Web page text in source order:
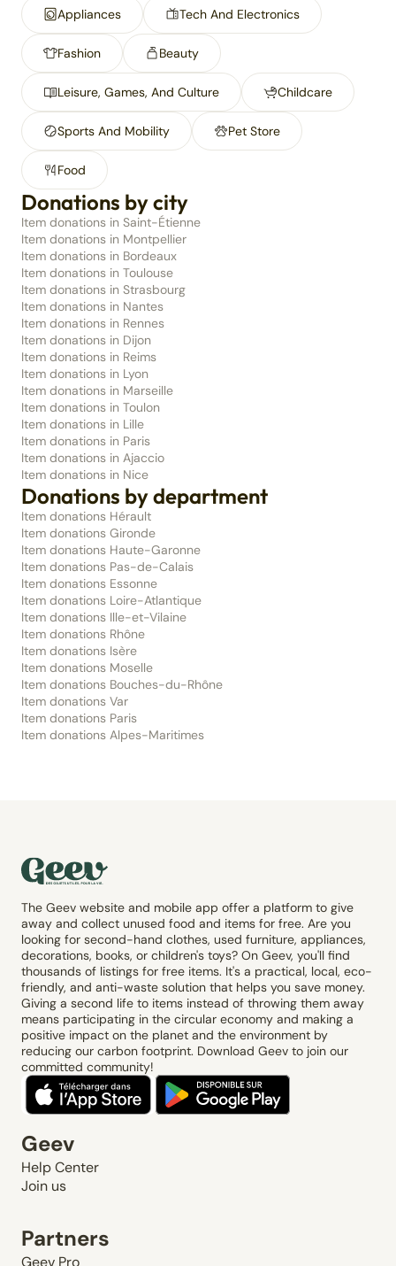
Appliances Tech And Electronics
Fashion Beauty
Leisure, Games, And Culture Childcare
Sports And Mobility Pet Store
Food
Donations by city
Item donations in Saint-Étienne
Item donations in Montpellier
Item donations in Bordeaux
Item donations in Toulouse
Item donations in Strasbourg
Item donations in Nantes
Item donations in Rennes
Item donations in Dijon
Item donations in Reims
Item donations in Lyon
Item donations in Marseille
Item donations in Toulon
Item donations in Lille
Item donations in Paris
Item donations in Ajaccio
Item donations in Nice
Donations by department
Item donations Hérault
Item donations Gironde
Item donations Haute-Garonne
Item donations Pas-de-Calais
Item donations Essonne
Item donations Loire-Atlantique
Item donations Ille-et-Vilaine
Item donations Rhône
Item donations Isère
Item donations Moselle
Item donations Bouches-du-Rhône
Item donations Var
Item donations Paris
Item donations Alpes-Maritimes
The Geev website and mobile app offer a platform to give
away and collect unused food and items for free. Are you
looking for second-hand clothes, used furniture, appliances,
decorations, books, or children's toys? On Geev, you'll find
thousands of listings for free items. It's a practical, local, eco-
friendly, and anti-waste solution that helps you save money.
Giving a second life to items instead of throwing them away
means participating in the circular economy and making a
positive impact on the planet and the environment by
reducing our carbon footprint. Download Geev to join our
committed community!
Geev
Help Center
Join us
Partners
Geev Pro